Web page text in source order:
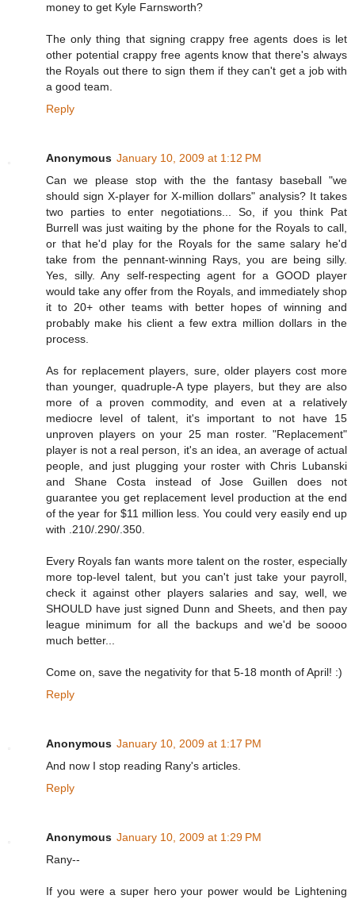
money to get Kyle Farnsworth?
The only thing that signing crappy free agents does is let
other potential crappy free agents know that there's always
the Royals out there to sign them if they can't get a job with
a good team.
Reply
Anonymous January 10, 2009 at 1:12 PM
Can we please stop with the the fantasy baseball "we
should sign X-player for X-million dollars" analysis? It takes
two parties to enter negotiations... So, if you think Pat
Burrell was just waiting by the phone for the Royals to call,
or that he'd play for the Royals for the same salary he'd
take from the pennant-winning Rays, you are being silly.
Yes, silly. Any self-respecting agent for a GOOD player
would take any offer from the Royals, and immediately shop
it to 20+ other teams with better hopes of winning and
probably make his client a few extra million dollars in the
process.
As for replacement players, sure, older players cost more
than younger, quadruple-A type players, but they are also
more of a proven commodity, and even at a relatively
mediocre level of talent, it's important to not have 15
unproven players on your 25 man roster. "Replacement"
player is not a real person, it's an idea, an average of actual
people, and just plugging your roster with Chris Lubanski
and Shane Costa instead of Jose Guillen does not
guarantee you get replacement level production at the end
of the year for $11 million less. You could very easily end up
with .210/.290/.350.
Every Royals fan wants more talent on the roster, especially
more top-level talent, but you can't just take your payroll,
check it against other players salaries and say, well, we
SHOULD have just signed Dunn and Sheets, and then pay
league minimum for all the backups and we'd be soooo
much better...
Come on, save the negativity for that 5-18 month of April! :)
Reply
Anonymous January 10, 2009 at 1:17 PM
And now I stop reading Rany's articles.
Reply
Anonymous January 10, 2009 at 1:29 PM
Rany--
If you were a super hero your power would be Lightening